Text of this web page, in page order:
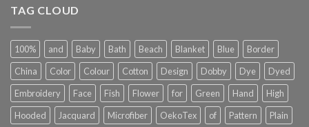
TAG CLOUD
100% and Baby Bath Beach Blanket Blue
Border
China
Color Colour Cotton Design Dobby Dye
Dyed
Embroidery
Face Fish Flower for Green Hand
High
Hooded
Jacquard Microfiber OekoTex of Pattern Plain